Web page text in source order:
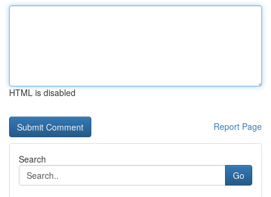
HTML is disabled
Report Page
Search
Go